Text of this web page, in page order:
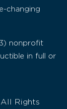
changing
nonprofit
in full or
Rights